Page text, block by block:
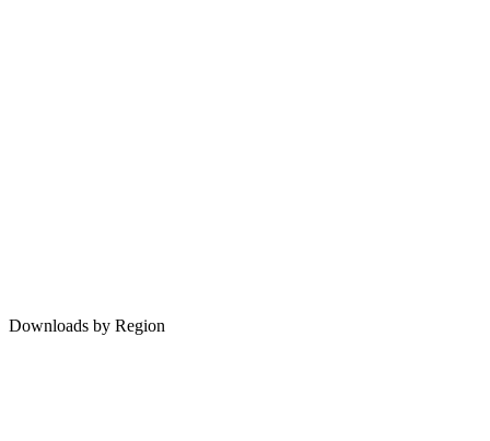
Downloads by Region